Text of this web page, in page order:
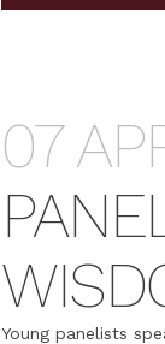
07
Young panelists